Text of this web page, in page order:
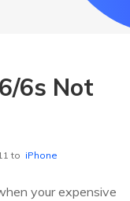
6s Not
to iPhone
your expensive